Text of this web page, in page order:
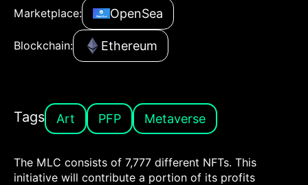
Marketplace: OpenSea
Blockchain: Ethereum
Tags Art PFP Metaverse
The MLC consists of 7,777 different NFTs. This
initiative will contribute a portion of its profits